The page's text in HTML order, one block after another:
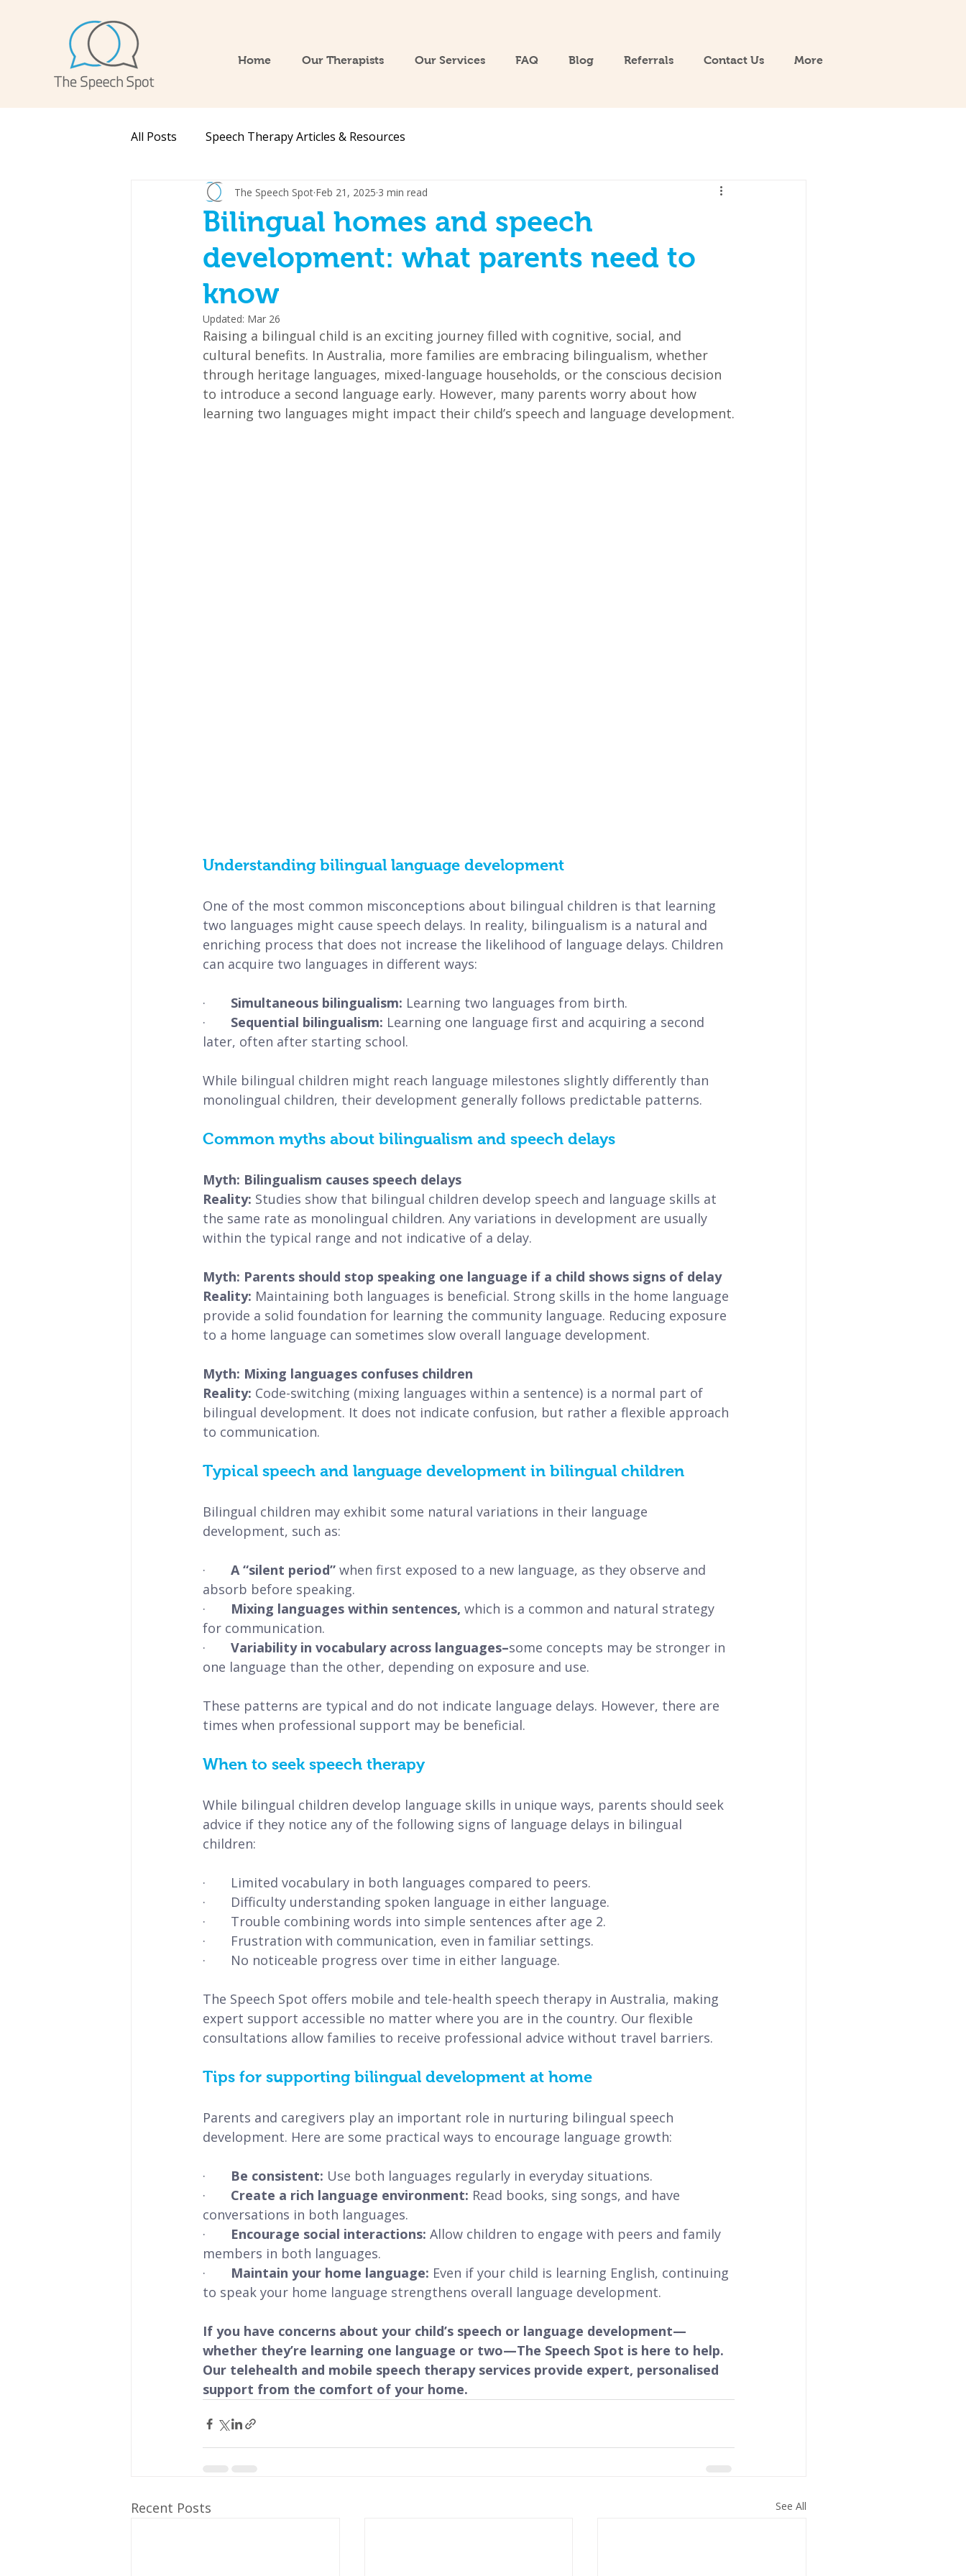
Home Our Therapists Our Services FAQ Blog Referrals Contact Us More
All Posts Speech Therapy Articles & Resources
Bilingual homes and speech
development: what parents need to
know
The Speech Spot Feb 21, 2025 3 min read
Updated: Mar 26
Raising a bilingual child is an exciting journey filled with cognitive, social, and
cultural benefits. In Australia, more families are embracing bilingualism, whether
through heritage languages, mixed-language households, or the conscious decision
to introduce a second language early. However, many parents worry about how
learning two languages might impact their child’s speech and language development.
Understanding bilingual language development
One of the most common misconceptions about bilingual children is that learning
two languages might cause speech delays. In reality, bilingualism is a natural and
enriching process that does not increase the likelihood of language delays. Children
can acquire two languages in different ways:
· Simultaneous bilingualism: Learning two languages from birth.
· Sequential bilingualism: Learning one language first and acquiring a second
later, often after starting school.
While bilingual children might reach language milestones slightly differently than
monolingual children, their development generally follows predictable patterns.
Common myths about bilingualism and speech delays
Myth: Bilingualism causes speech delays
Reality: Studies show that bilingual children develop speech and language skills at
the same rate as monolingual children. Any variations in development are usually
within the typical range and not indicative of a delay.
Myth: Parents should stop speaking one language if a child shows signs of delay
Reality: Maintaining both languages is beneficial. Strong skills in the home language
provide a solid foundation for learning the community language. Reducing exposure
to a home language can sometimes slow overall language development.
Myth: Mixing languages confuses children
Reality: Code-switching (mixing languages within a sentence) is a normal part of
bilingual development. It does not indicate confusion, but rather a flexible approach
to communication.
Typical speech and language development in bilingual children
Bilingual children may exhibit some natural variations in their language
development, such as:
· A “silent period” when first exposed to a new language, as they observe and
absorb before speaking.
· Mixing languages within sentences, which is a common and natural strategy
for communication.
· Variability in vocabulary across languages–some concepts may be stronger in
one language than the other, depending on exposure and use.
These patterns are typical and do not indicate language delays. However, there are
times when professional support may be beneficial.
When to seek speech therapy
While bilingual children develop language skills in unique ways, parents should seek
advice if they notice any of the following signs of language delays in bilingual
children:
·       Limited vocabulary in both languages compared to peers.
·       Difficulty understanding spoken language in either language.
·       Trouble combining words into simple sentences after age 2.
·       Frustration with communication, even in familiar settings.
·       No noticeable progress over time in either language.
The Speech Spot offers mobile and tele-health speech therapy in Australia, making
expert support accessible no matter where you are in the country. Our flexible
consultations allow families to receive professional advice without travel barriers.
Tips for supporting bilingual development at home
Parents and caregivers play an important role in nurturing bilingual speech
development. Here are some practical ways to encourage language growth:
· Be consistent: Use both languages regularly in everyday situations.
· Create a rich language environment: Read books, sing songs, and have
conversations in both languages.
· Encourage social interactions: Allow children to engage with peers and family
members in both languages.
· Maintain your home language: Even if your child is learning English, continuing
to speak your home language strengthens overall language development.
If you have concerns about your child’s speech or language development—
whether they’re learning one language or two—The Speech Spot is here to help.
Our telehealth and mobile speech therapy services provide expert, personalised
support from the comfort of your home.
Recent Posts See All